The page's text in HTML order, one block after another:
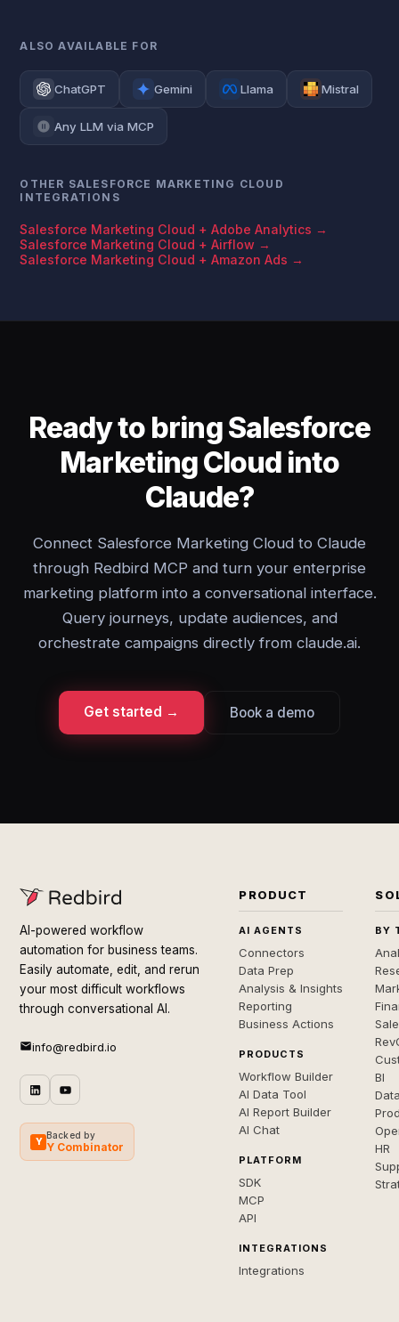
ALSO AVAILABLE FOR
ChatGPT Gemini Llama Mistral
Any LLM via MCP
OTHER SALESFORCE MARKETING CLOUD
INTEGRATIONS
Salesforce Marketing Cloud + Adobe Analytics →
Salesforce Marketing Cloud + Airflow →
Salesforce Marketing Cloud + Amazon Ads →
Ready to bring Salesforce
Marketing Cloud into
Claude?
Connect Salesforce Marketing Cloud to Claude
through Redbird MCP and turn your enterprise
marketing platform into a conversational interface.
Query journeys, update audiences, and
orchestrate campaigns directly from claude.ai.
Get started → Book a demo
AI-powered workflow
automation for business teams.
Easily automate, edit, and rerun
your most difficult workflows
through conversational AI.
info@redbird.io
Y
Backed by
Y Combinator
PRODUCT
AI AGENTS
Connectors
Data Prep
Analysis & Insights
Reporting
Business Actions
PRODUCTS
Workflow Builder
AI Data Tool
AI Report Builder
AI Chat
PLATFORM
SDK
MCP
API
INTEGRATIONS
Integrations
BY
BI
HR